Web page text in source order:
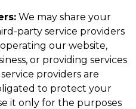
We may share your
party service providers
our website,
or providing services
providers are
to protect your
it only for the purposes